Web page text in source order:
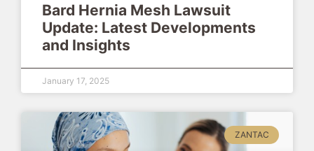
Bard Hernia Mesh Lawsuit
Update: Latest Developments
and Insights
January 17, 2025
ZANTAC